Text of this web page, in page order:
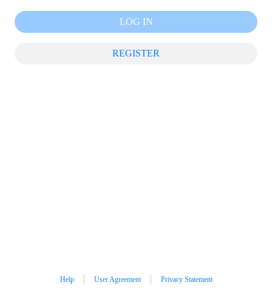
LOG IN
REGISTER
Help User Agreement Privacy Statement